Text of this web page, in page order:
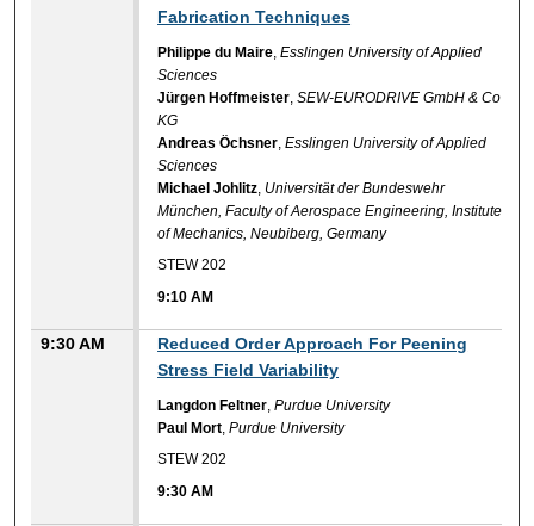
Fabrication Techniques
Philippe du Maire ,Esslingen University of Applied
Sciences
Jürgen Hoffmeister ,SEW-EURODRIVE GmbH & Co
KG
Andreas Öchsner ,Esslingen University of Applied
Sciences
Michael Johlitz Universität der Bundeswehr
München, Faculty of Aerospace Engineering, Institute
of Mechanics, Neubiberg, Germany
STEW 202
9:10 AM
9:30 AM
Reduced Order Approach For Peening
Stress Field Variability
Langdon Feltner ,Purdue University
Paul Mort ,Purdue University
STEW 202
9:30 AM